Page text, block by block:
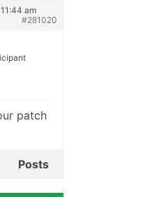
am
#281020
patch
Posts